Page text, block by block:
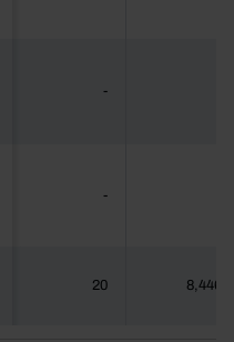
-
-
20 8,446